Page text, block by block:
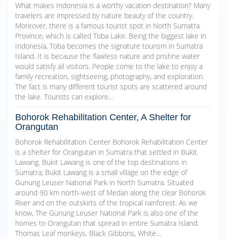
What makes Indonesia is a worthy vacation destination? Many
travelers are impressed by nature beauty of the country.
Moreover, there is a famous tourist spot in North Sumatra
Province, which is called Toba Lake. Being the biggest lake in
Indonesia, Toba becomes the signature tourism in Sumatra
Island. It is because the flawless nature and pristine water
would satisfy all visitors. People come to the lake to enjoy a
family recreation, sightseeing, photography, and exploration.
The fact is many different tourist spots are scattered around
the lake. Tourists can explore…
Bohorok Rehabilitation Center, A Shelter for
Orangutan
Bohorok Rehabilitation Center Bohorok Rehabilitation Center
is a shelter for Orangutan in Sumatra that settled in Bukit
Lawang. Bukit Lawang is one of the top destinations in
Sumatra; Bukit Lawang is a small village on the edge of
Gunung Leuser National Park in North Sumatra. Situated
around 90 km north-west of Medan along the clear Bohorok
River and on the outskirts of the tropical rainforest. As we
know, The Gunung Leuser National Park is also one of the
homes to Orangutan that spread in entire Sumatra Island.
Thomas Leaf monkeys, Black Gibbons, White…